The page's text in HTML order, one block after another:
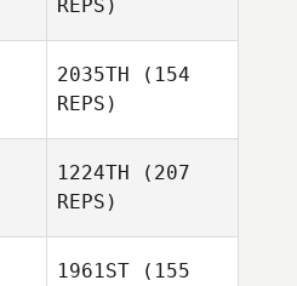
Lucas
Kowalski
Jakobeit
REPS)
Norbury
2035TH (154
REPS)
1224TH (207
REPS)
1961ST (155